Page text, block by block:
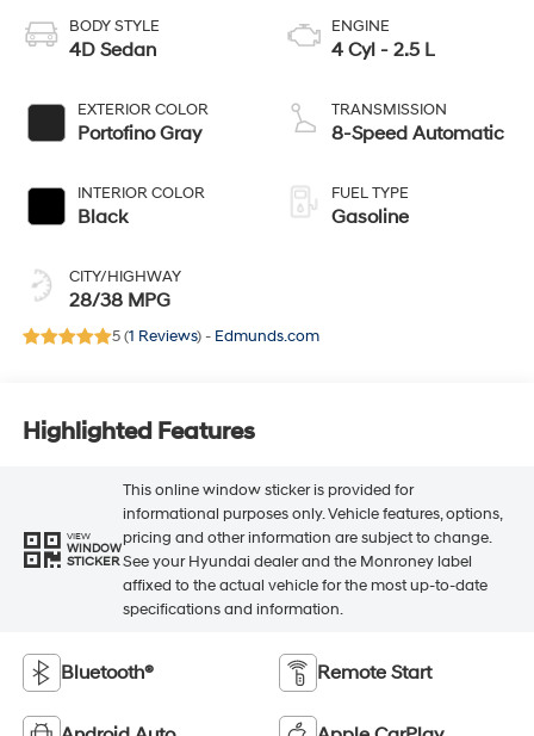
BODY STYLE
4D Sedan
EXTERIOR COLOR
Portofino Gray
INTERIOR COLOR
Black
CITY/HIGHWAY
28/38 MPG
ENGINE
4 Cyl - 2.5 L
TRANSMISSION
8-Speed Automatic
FUEL TYPE
Gasoline
5 (1 Reviews) - Edmunds.com
Highlighted Features
VIEW
WINDOW
STICKER
This online window sticker is provided for
informational purposes only. Vehicle features, options,
pricing and other information are subject to change.
See your Hyundai dealer and the Monroney label
affixed to the actual vehicle for the most up-to-date
specifications and information.
Bluetooth® Remote Start